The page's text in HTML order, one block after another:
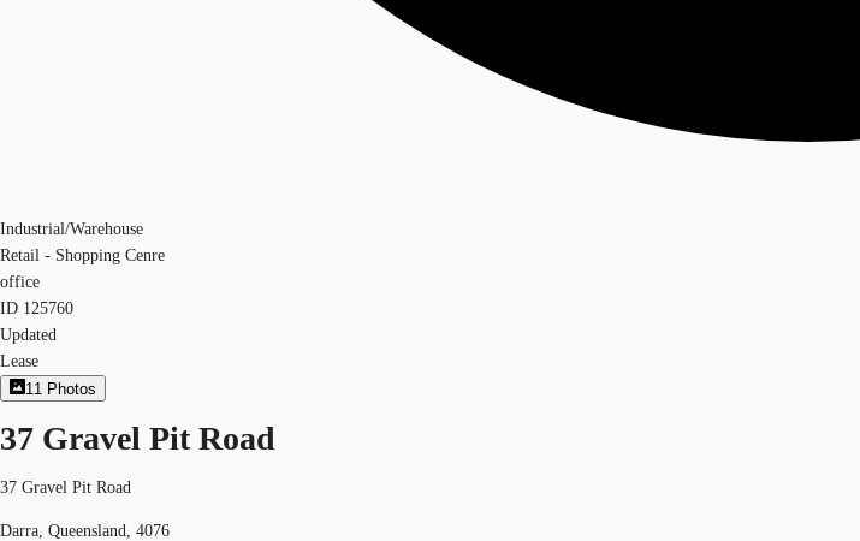
Industrial/Warehouse
Retail - Shopping Cenre
office
ID 125760
Updated
Lease
11 Photos
37 Gravel Pit Road
37 Gravel Pit Road
Darra, Queensland, 4076